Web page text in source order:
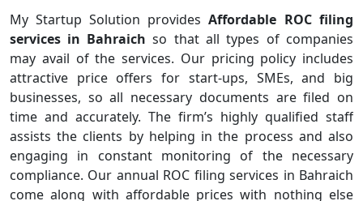
My Startup Solution provides Affordable ROC filing
services in Bahraich so that all types of companies
may avail of the services. Our pricing policy includes
attractive price offers for start-ups, SMEs, and big
businesses, so all necessary documents are filed on
time and accurately. The firm’s highly qualified staff
assists the clients by helping in the process and also
engaging in constant monitoring of the necessary
compliance. Our annual ROC filing services in Bahraich
come along with affordable prices with nothing else